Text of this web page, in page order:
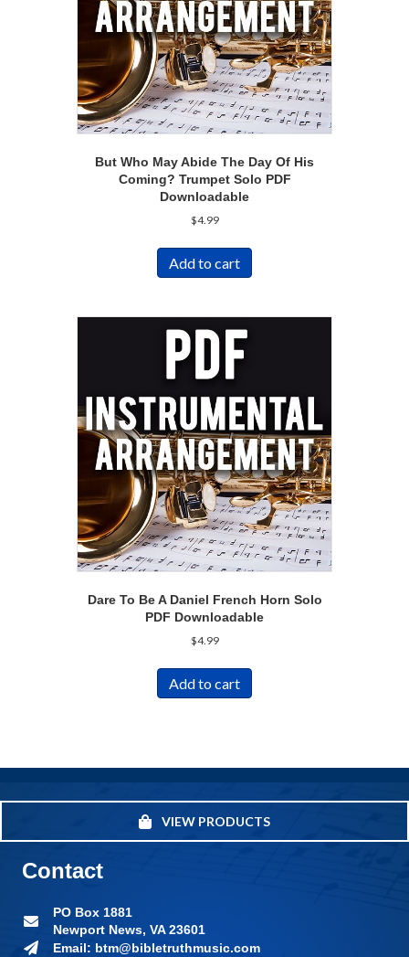
But Who May Abide The Day Of His
Coming? Trumpet Solo PDF
Downloadable
$4.99
Add to cart
Dare To Be A Daniel French Horn Solo
PDF Downloadable
$4.99
Add to cart
VIEW PRODUCTS
Contact
PO Box 1881
Newport News, VA 23601
Email: btm@bibletruthmusic.com